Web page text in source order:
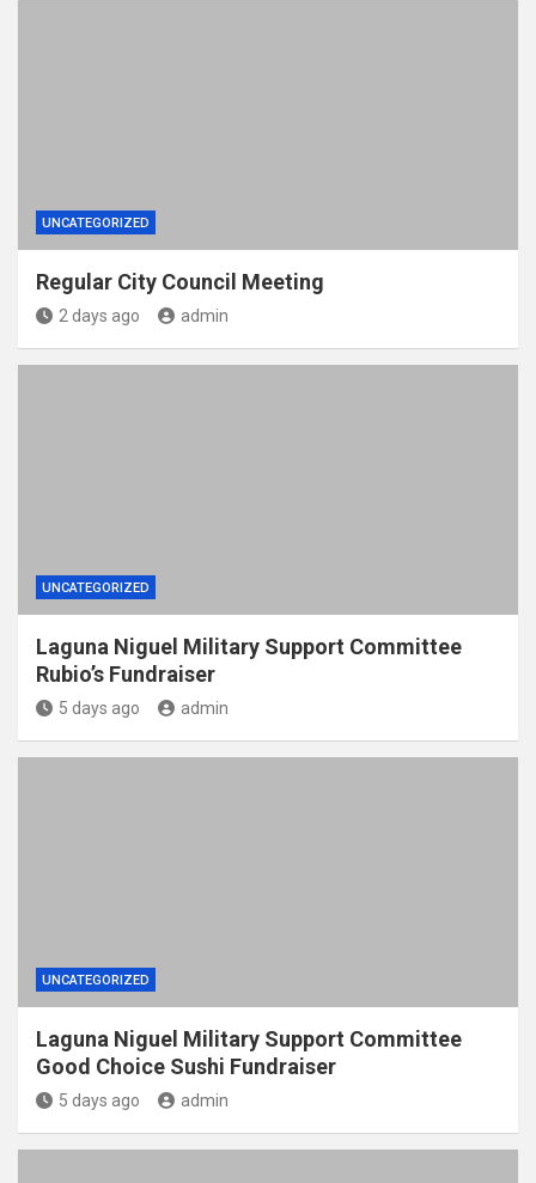
UNCATEGORIZED
Regular City Council Meeting
2 days ago admin
UNCATEGORIZED
Laguna Niguel Military Support Committee
Rubio’s Fundraiser
5 days ago admin
UNCATEGORIZED
Laguna Niguel Military Support Committee
Good Choice Sushi Fundraiser
5 days ago admin